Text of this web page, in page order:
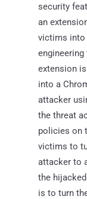
security
an
victims into
extension
into a
attacker
the threat
policies on
victims to
attacker to
the
is to turn